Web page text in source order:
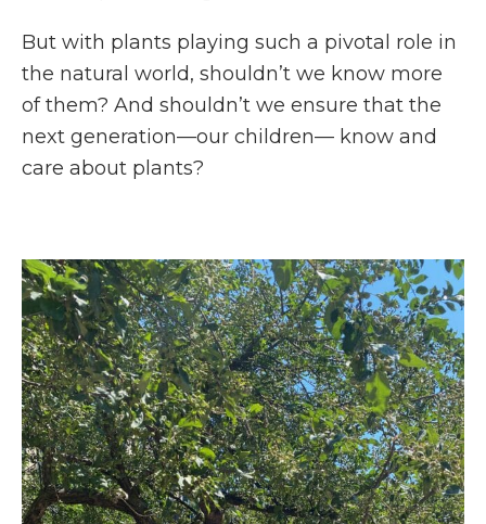
But with plants playing such a pivotal role in
the natural world, shouldn’t we know more
of them? And shouldn’t we ensure that the
next generation—our children— know and
care about plants?